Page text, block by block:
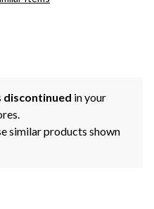
discontinued in your
similar products shown